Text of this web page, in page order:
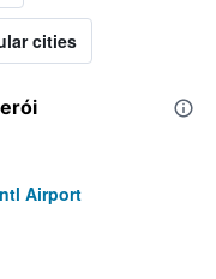
cities
Airport